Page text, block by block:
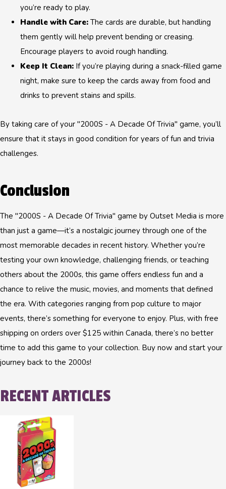
you’re ready to play.
Handle with Care: The cards are durable, but handling
them gently will help prevent bending or creasing.
Encourage players to avoid rough handling.
Keep It Clean: If you’re playing during a snack-filled game
night, make sure to keep the cards away from food and
drinks to prevent stains and spills.
By taking care of your "2000S - A Decade Of Trivia" game, you’ll
ensure that it stays in good condition for years of fun and trivia
challenges.
Conclusion
The "2000S - A Decade Of Trivia" game by Outset Media is more
than just a game—it’s a nostalgic journey through one of the
most memorable decades in recent history. Whether you’re
testing your own knowledge, challenging friends, or teaching
others about the 2000s, this game offers endless fun and a
chance to relive the music, movies, and moments that defined
the era. With categories ranging from pop culture to major
events, there’s something for everyone to enjoy. Plus, with free
shipping on orders over $125 within Canada, there’s no better
time to add this game to your collection. Buy now and start your
journey back to the 2000s!
RECENT ARTICLES